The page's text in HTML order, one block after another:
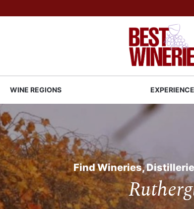
Back to Best
WINE REGIONS
Find Wineries,